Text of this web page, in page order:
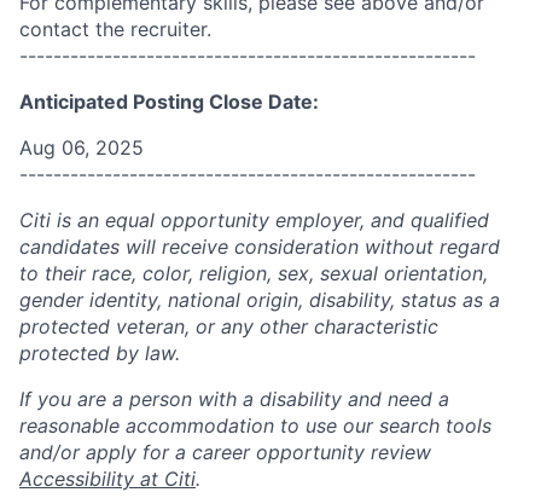
contact the recruiter.
------------------------------------------------------
Anticipated Posting Close Date:
Aug 06, 2025
------------------------------------------------------
Citi is an equal opportunity employer, and qualified
candidates will receive consideration without regard
to their race, color, religion, sex, sexual orientation,
gender identity, national origin, disability, status as a
protected veteran, or any other characteristic
protected by law.
If you are a person with a disability and need a
reasonable accommodation to use our search tools
and/or apply for a career opportunity review
Accessibility at Citi.